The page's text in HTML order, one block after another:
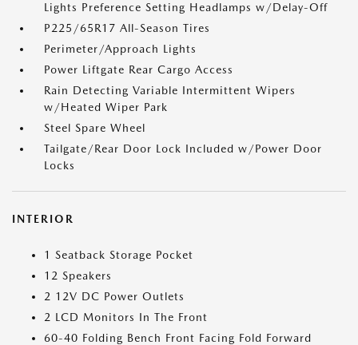
Lights Preference Setting Headlamps w/Delay-Off
P225/65R17 All-Season Tires
Perimeter/Approach Lights
Power Liftgate Rear Cargo Access
Rain Detecting Variable Intermittent Wipers
w/Heated Wiper Park
Steel Spare Wheel
Tailgate/Rear Door Lock Included w/Power Door
Locks
INTERIOR
1 Seatback Storage Pocket
12 Speakers
2 12V DC Power Outlets
2 LCD Monitors In The Front
60-40 Folding Bench Front Facing Fold Forward